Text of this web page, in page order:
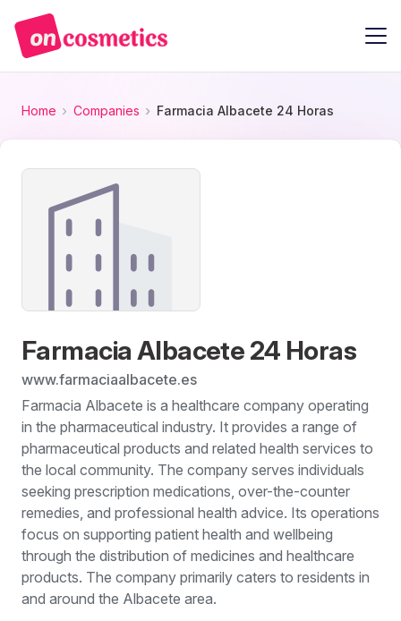
Home Companies Farmacia Albacete 24 Horas
Farmacia Albacete 24 Horas
www.farmaciaalbacete.es
Farmacia Albacete is a healthcare company operating
in the pharmaceutical industry. It provides a range of
pharmaceutical products and related health services to
the local community. The company serves individuals
seeking prescription medications, over-the-counter
remedies, and professional health advice. Its operations
focus on supporting patient health and wellbeing
through the distribution of medicines and healthcare
products. The company primarily caters to residents in
and around the Albacete area.